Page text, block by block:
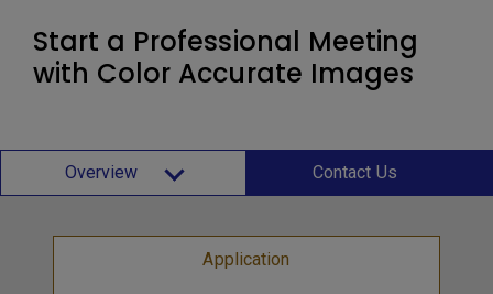
Start a Professional Meeting
with Color Accurate Images
Overview Contact Us
Application